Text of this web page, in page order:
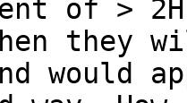
of >
they
and